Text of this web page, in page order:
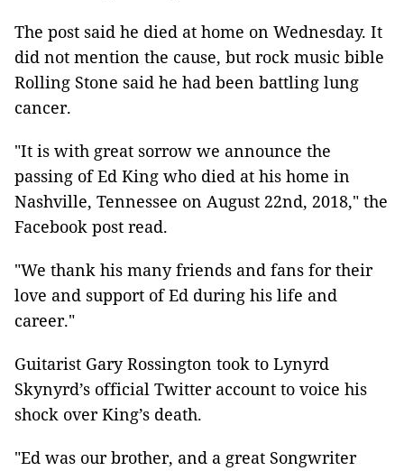
The post said he died at home on Wednesday. It
did not mention the cause, but rock music bible
Rolling Stone said he had been battling lung
cancer.
"It is with great sorrow we announce the
passing of Ed King who died at his home in
Nashville, Tennessee on August 22nd, 2018," the
Facebook post read.
"We thank his many friends and fans for their
love and support of Ed during his life and
career."
Guitarist Gary Rossington took to Lynyrd
Skynyrd’s official Twitter account to voice his
shock over King’s death.
"Ed was our brother, and a great Songwriter